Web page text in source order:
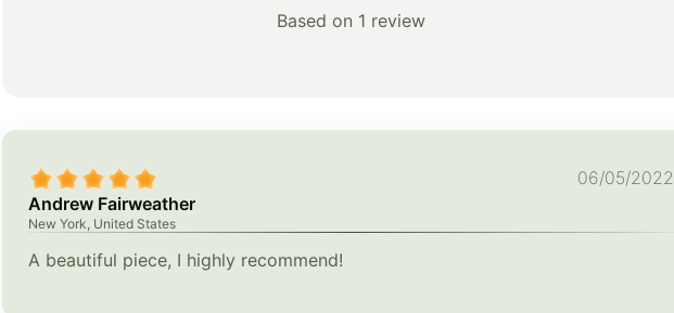
Based on 1 review
06/05/2022
Andrew Fairweather
New York, United States
A beautiful piece, I highly recommend!